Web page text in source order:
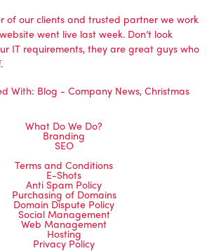
of our clients and trusted partner we work
went live last week. Don’t look
IT requirements, they are great guys who
With: Blog - Company News, Christmas
What Do We Do?
Branding
SEO
Terms and Conditions
E-Shots
Anti Spam Policy
Purchasing of Domains
Domain Dispute Policy
Social Management
Web Management
Hosting
Privacy Policy